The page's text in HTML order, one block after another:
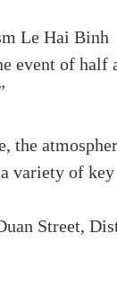
Le Hai Binh
event of half
the
variety of key
Street,